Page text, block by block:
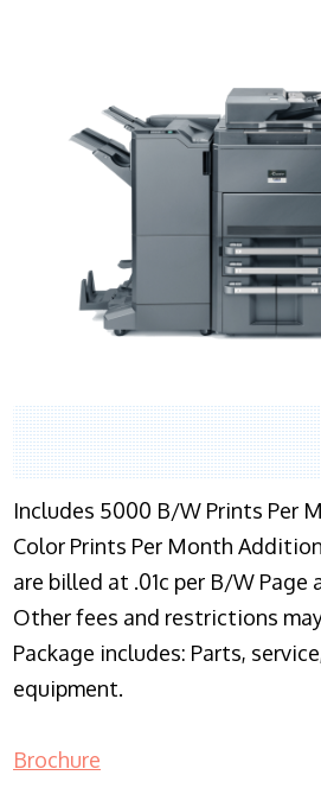
Includes 5000 B/W Prints Per
Color Prints Per Month
are billed at .01c per B/W Page
Other fees and restrictions
Package includes: Parts,
equipment.
Brochure